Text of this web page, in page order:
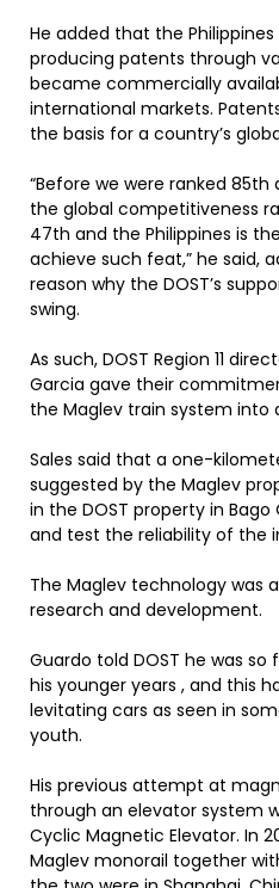
He added that the
producing patents through
became commercially
international markets.
the basis for a country’s
“Before we were ranked
the global competitiveness
47th and the Philippines is
achieve such feat,” he said,
reason why the DOST’s
swing.
As such, DOST Region 11
Garcia gave their
the Maglev train system into
Sales said that a one-
suggested by the Maglev
in the DOST property in
and test the reliability of the
The Maglev technology was
research and development.
Guardo told DOST he was
his younger years , and this
levitating cars as seen in
youth.
His previous attempt at
through an elevator system
Cyclic Magnetic Elevator. In
Maglev monorail together